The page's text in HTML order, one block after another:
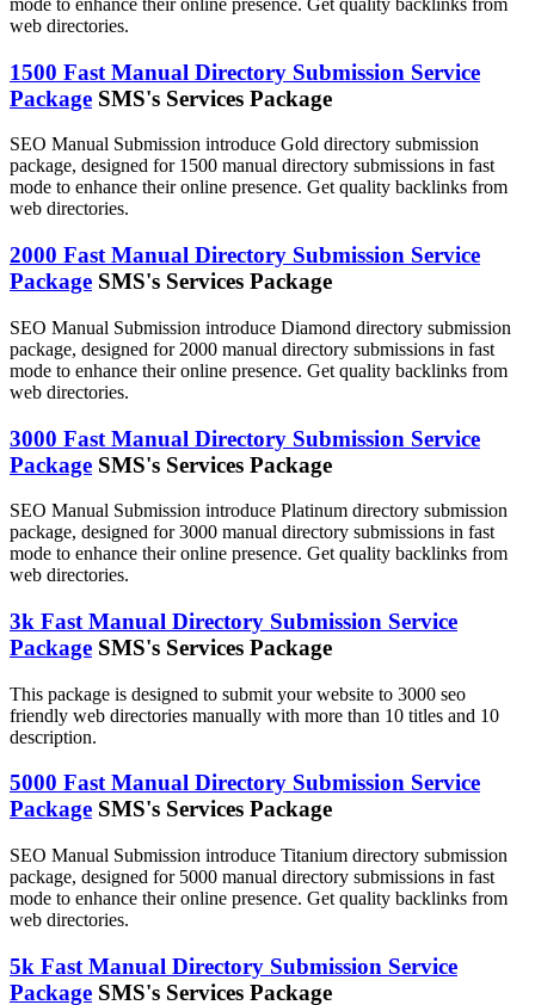
mode to enhance their online presence. Get quality backlinks from
web directories.
1500 Fast Manual Directory Submission Service
Package SMS's Services Package
SEO Manual Submission introduce Gold directory submission
package, designed for 1500 manual directory submissions in fast
mode to enhance their online presence. Get quality backlinks from
web directories.
2000 Fast Manual Directory Submission Service
Package SMS's Services Package
SEO Manual Submission introduce Diamond directory submission
package, designed for 2000 manual directory submissions in fast
mode to enhance their online presence. Get quality backlinks from
web directories.
3000 Fast Manual Directory Submission Service
Package SMS's Services Package
SEO Manual Submission introduce Platinum directory submission
package, designed for 3000 manual directory submissions in fast
mode to enhance their online presence. Get quality backlinks from
web directories.
3k Fast Manual Directory Submission Service
Package SMS's Services Package
This package is designed to submit your website to 3000 seo
friendly web directories manually with more than 10 titles and 10
description.
5000 Fast Manual Directory Submission Service
Package SMS's Services Package
SEO Manual Submission introduce Titanium directory submission
package, designed for 5000 manual directory submissions in fast
mode to enhance their online presence. Get quality backlinks from
web directories.
5k Fast Manual Directory Submission Service
Package SMS's Services Package